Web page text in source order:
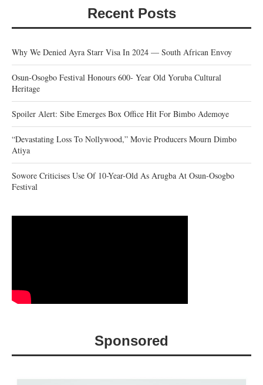
Recent Posts
Why We Denied Ayra Starr Visa In 2024 — South African Envoy
Osun-Osogbo Festival Honours 600- Year Old Yoruba Cultural
Heritage
Spoiler Alert: Sibe Emerges Box Office Hit For Bimbo Ademoye
“Devastating Loss To Nollywood,” Movie Producers Mourn Dimbo
Atiya
Sowore Criticises Use Of 10-Year-Old As Arugba At Osun-Osogbo
Festival
Sponsored